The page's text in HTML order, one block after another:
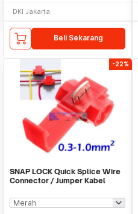
DKI Jakarta
Beli Sekarang
-22%
SNAP LOCK Quick Splice Wire
Connector / Jumper Kabel